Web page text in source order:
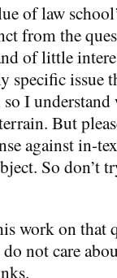
of law
from the
of little
issue
I
But
against in-
So don’t
work on that
not care